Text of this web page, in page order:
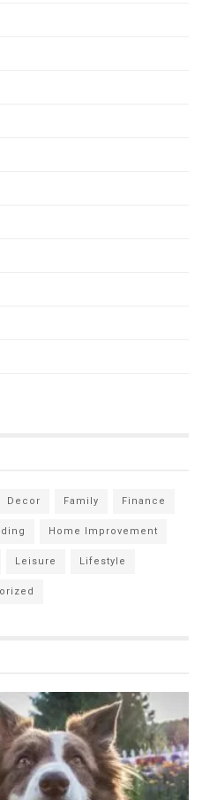
Decor Family Finance
Home Improvement
Leisure Lifestyle